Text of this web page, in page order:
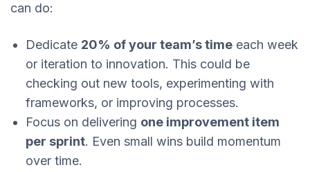
can do:
Dedicate 20% of your team’s time each week
or iteration to innovation. This could be
checking out new tools, experimenting with
frameworks, or improving processes.
Focus on delivering one improvement item
per sprint. Even small wins build momentum
over time.